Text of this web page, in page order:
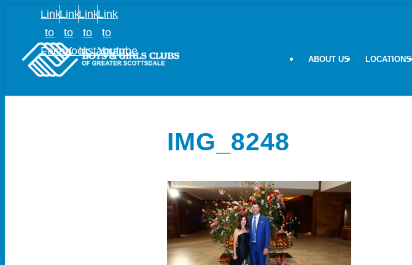
Link
to
Facebook
Link
to
X
Link
to
Instagram
Link
to
Youtube
ABOUT US LOCATIONS
IMG_8248